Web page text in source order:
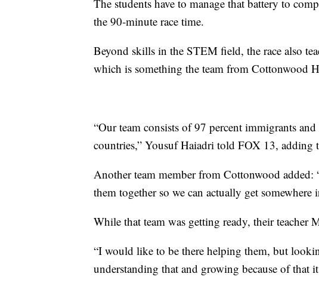
The students have to manage that battery to
the 90-minute race time.
Beyond skills in the STEM field, the race also
which is something the team from Cottonwood
“Our team consists of 97 percent immigrants
countries,” Yousuf Haiadri told FOX 13, adding
Another team member from Cottonwood added:
them together so we can actually get
While that team was getting ready, their teacher
“I would like to be there helping them, but
understanding that and growing because of that